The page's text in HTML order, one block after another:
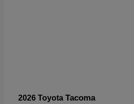
2026 Toyota Tacoma